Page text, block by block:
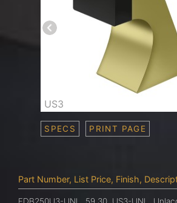
SPECS PRINT PAGE
US3
Part Number, List Price, Finish,